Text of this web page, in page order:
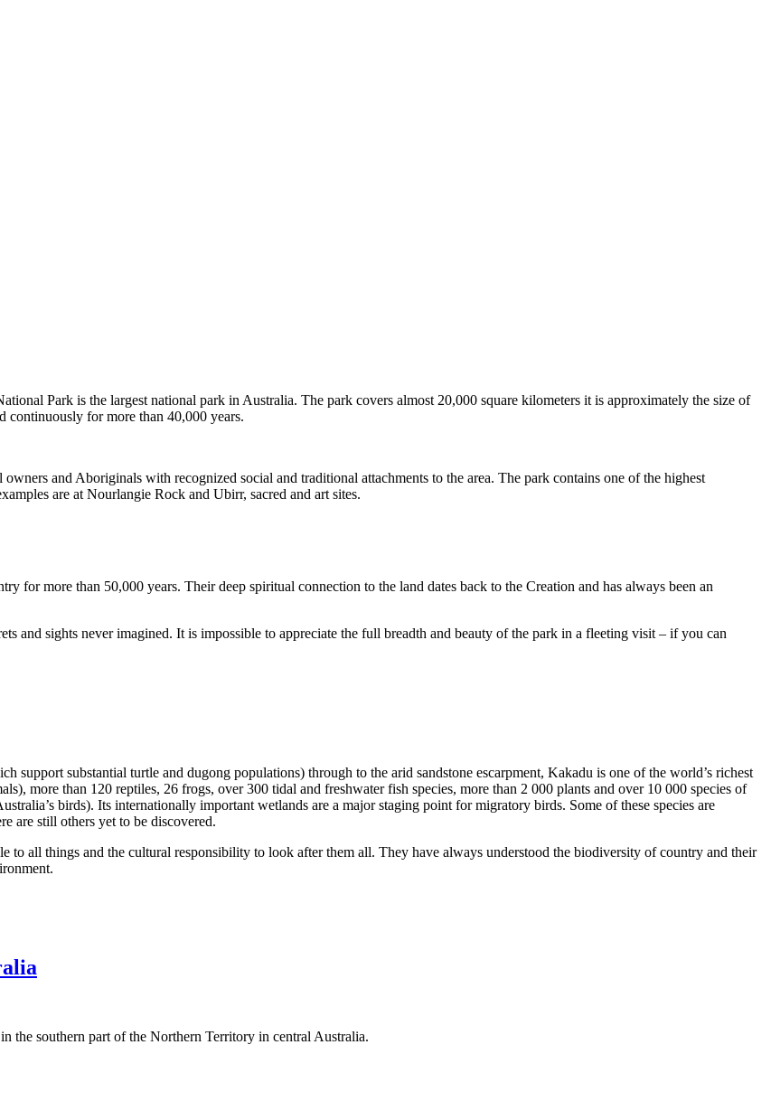
Park is the largest national park in Australia. The park covers almost 20,000 square kilometers it is approximately the size of
continuously for more than 40,000 years.
and Aboriginals with recognized social and traditional attachments to the area. The park contains one of the highest
are at Nourlangie Rock and Ubirr, sacred and art sites.
for more than 50,000 years. Their deep spiritual connection to the land dates back to the Creation and has always been an
and sights never imagined. It is impossible to appreciate the full breadth and beauty of the park in a fleeting visit – if you can
support substantial turtle and dugong populations) through to the arid sandstone escarpment, Kakadu is one of the world’s richest
more than 120 reptiles, 26 frogs, over 300 tidal and freshwater fish species, more than 2 000 plants and over 10 000 species of
birds). Its internationally important wetlands are a major staging point for migratory birds. Some of these species are
are still others yet to be discovered.
all things and the cultural responsibility to look after them all. They have always understood the biodiversity of country and their
the southern part of the Northern Territory in central Australia.